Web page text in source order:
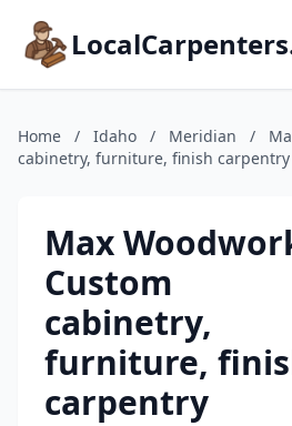
Home / Idaho / Meridian /
cabinetry, furniture, finish carpentry
Max
Custom
cabinetry,
furniture,
carpentry